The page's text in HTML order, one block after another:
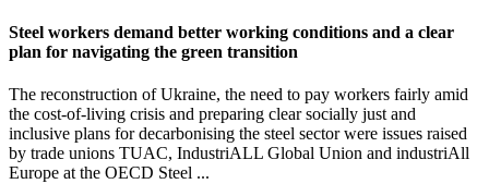
Steel workers demand better working conditions and a clear
plan for navigating the green transition
The reconstruction of Ukraine, the need to pay workers fairly amid
the cost-of-living crisis and preparing clear socially just and
inclusive plans for decarbonising the steel sector were issues raised
by trade unions TUAC, IndustriALL Global Union and industriAll
Europe at the OECD Steel ...